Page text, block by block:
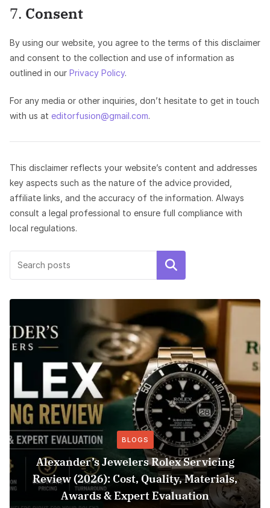
7. Consent
By using our website, you agree to the terms of this disclaimer
and consent to the collection and use of information as
outlined in our Privacy Policy.
For any media or other inquiries, don’t hesitate to get in touch
with us at editorfusion@gmail.com.
This disclaimer reflects your website’s content and addresses
key aspects such as the nature of the advice provided,
affiliate links, and the accuracy of the information. Always
consult a legal professional to ensure full compliance with
local regulations.
Search
BLOGS
Alexander’s Jewelers Rolex Servicing
Review (2026): Cost, Quality, Materials,
Awards & Expert Evaluation